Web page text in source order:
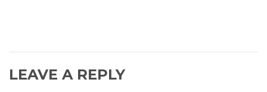
LEAVE A REPLY